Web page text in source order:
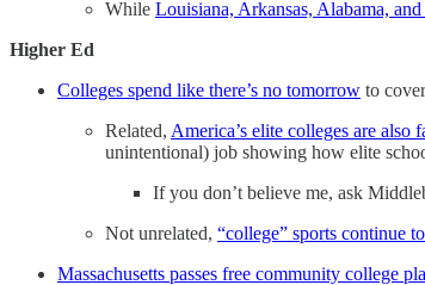
While Louisiana, Arkansas, Alabama,
Higher Ed
Colleges spend like there’s no tomorrow to
Related, America’s elite colleges are also
unintentional) job showing how elite
If you don’t believe me, ask
Not unrelated, “college” sports continue
Massachusetts passes free community college